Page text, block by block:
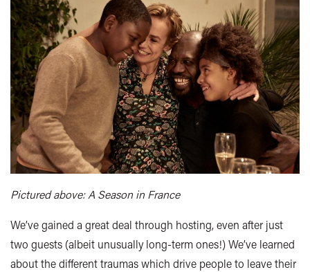
Pictured above: A Season in France
We’ve gained a great deal through hosting, even after just
two guests (albeit unusually long-term ones!) We’ve learned
about the different traumas which drive people to leave their